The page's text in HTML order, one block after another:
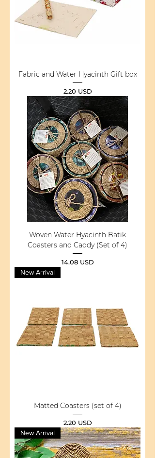
Fabric and Water Hyacinth Gift box
Price
2.20 USD
Woven Water Hyacinth Batik
Coasters and Caddy (Set of 4)
Price
14.08 USD
New Arrival
Matted Coasters (set of 4)
Price
2.20 USD
New Arrival